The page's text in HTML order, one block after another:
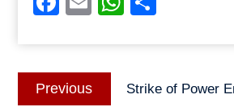
Post
navigation
Previous
Previous
post:
Strike of Power